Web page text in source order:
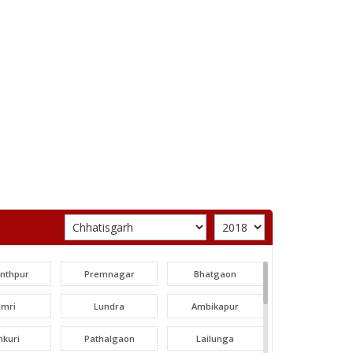
Premnagar Bhatgaon
Lundra Ambikapur
Pathalgaon Lailunga